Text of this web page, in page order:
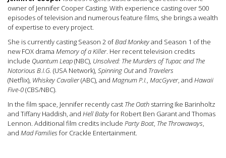
owner of Jennifer Cooper Casting. With experience casting over 500
episodes of television and numerous feature films, she brings a wealth
of expertise to every project.
She is currently casting Season 2 ofBad Monkeyand Season 1 of the
new FOX drama Memory of a Killer. Her recent television credits
include Quantum Leap(NBC), Unsolved: The Murders of Tupac and The
Notorious B.I.G. (USA Network), Spinning Outand Travelers
(Netflix), Whiskey Cavalier(ABC), and Magnum P.I., MacGyver, and Hawaii
Five-0(CBS/NBC).
In the film space, Jennifer recently cast The Oath starring Ike Barinholtz
and Tiffany Haddish, and Hell Babyfor Robert Ben Garant and Thomas
Lennon. Additional film credits include Party Boat, The Throwaways,
and Mad Families for Crackle Entertainment.